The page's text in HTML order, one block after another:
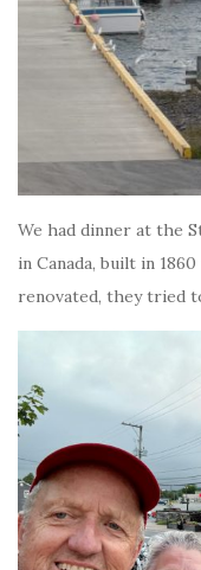
We had dinner at the
in Canada, built in
renovated, they tried